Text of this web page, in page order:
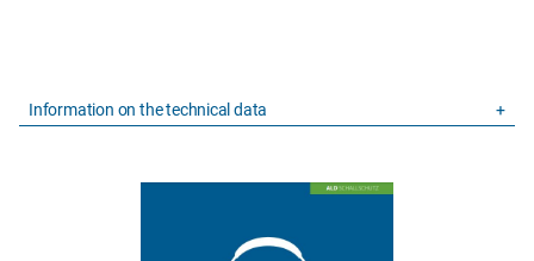
Information on the technical data